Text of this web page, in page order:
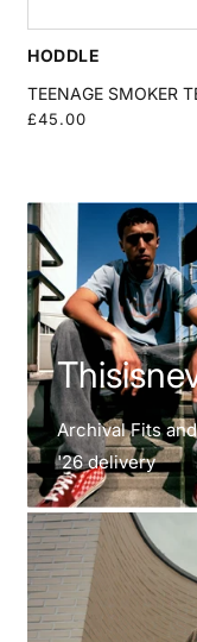
HODDLE
TEENAGE SMOKER
Regular
£45.00
Thisisneverthat
Archival Fits
'26 delivery
Frizmworks